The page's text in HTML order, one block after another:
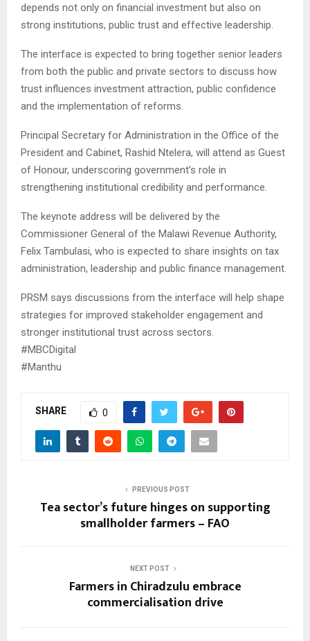
depends not only on financial investment but also on
strong institutions, public trust and effective leadership.
The interface is expected to bring together senior leaders
from both the public and private sectors to discuss how
trust influences investment attraction, public confidence
and the implementation of reforms.
Principal Secretary for Administration in the Office of the
President and Cabinet, Rashid Ntelera, will attend as Guest
of Honour, underscoring government’s role in
strengthening institutional credibility and performance.
The keynote address will be delivered by the
Commissioner General of the Malawi Revenue Authority,
Felix Tambulasi, who is expected to share insights on tax
administration, leadership and public finance management.
PRSM says discussions from the interface will help shape
strategies for improved stakeholder engagement and
stronger institutional trust across sectors.
#MBCDigital
#Manthu
SHARE 0
PREVIOUS POST
Tea sector’s future hinges on supporting
smallholder farmers – FAO
NEXT POST
Farmers in Chiradzulu embrace
commercialisation drive